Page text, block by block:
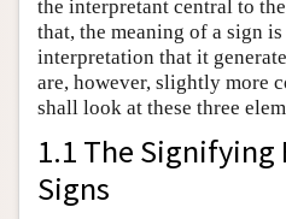
the interpretant central to
that, the meaning of a sign
interpretation that it
are, however, slightly more
shall look at these three
1.1 The
Signs